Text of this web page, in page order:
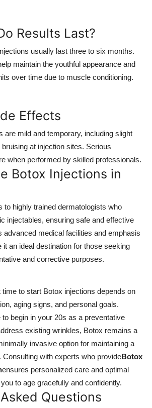
Results Last?
usually last three to six months.
maintain the youthful appearance and
over time due to muscle conditioning.
Effects
are mild and temporary, including slight
at injection sites. Serious
when performed by skilled professionals.
Botox Injections in
to highly trained dermatologists who
injectables, ensuring safe and effective
advanced medical facilities and emphasis
it an ideal destination for those seeking
and corrective purposes.
time to start Botox injections depends on
aging signs, and personal goals.
begin in your 20s as a preventative
existing wrinkles, Botox remains a
invasive option for maintaining a
Consulting with experts who provideBotox
ensures personalized care and optimal
to age gracefully and confidently.
Questions